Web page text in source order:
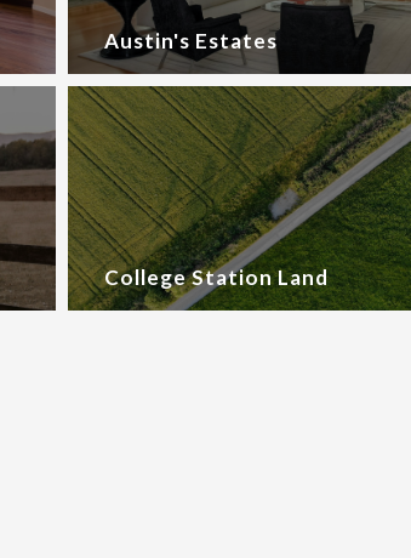
Austin's Estates
College Station Land